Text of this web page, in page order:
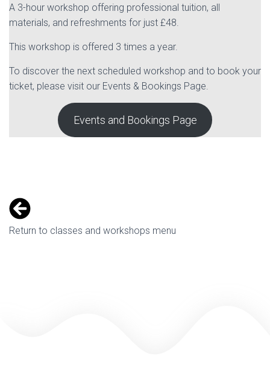
A 3-hour workshop offering professional tuition, all
materials, and refreshments for just £48.
This workshop is offered 3 times a year.
To discover the next scheduled workshop and to book your
ticket, please visit our Events & Bookings Page.
Events and Bookings Page
Return to classes and workshops menu